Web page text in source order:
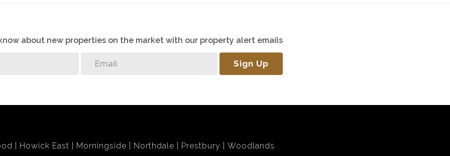
about new properties on the market with our property alert emails
Sign Up
Howick East Morningside Northdale Prestbury Woodlands